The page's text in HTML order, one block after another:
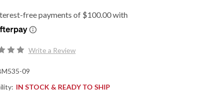
Write a Review
09
IN STOCK & READY TO SHIP